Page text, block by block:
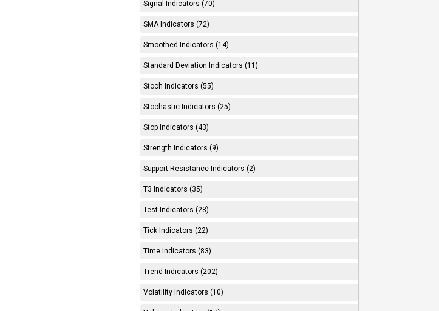
Signal Indicators (70)
SMA Indicators (72)
Smoothed Indicators (14)
Standard Deviation Indicators (11)
Stoch Indicators (55)
Stochastic Indicators (25)
Stop Indicators (43)
Strength Indicators (9)
Support Resistance Indicators (2)
T3 Indicators (35)
Test Indicators (28)
Tick Indicators (22)
Time Indicators (83)
Trend Indicators (202)
Volatility Indicators (10)